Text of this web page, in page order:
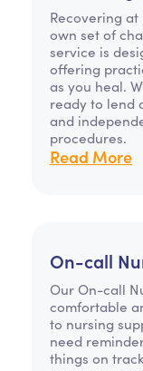
Recovering
own set of
service is
offering
as you heal.
ready to lend
and
procedures.
Read More
On-call
Our On-call
comfortable
to nursing
need
things on